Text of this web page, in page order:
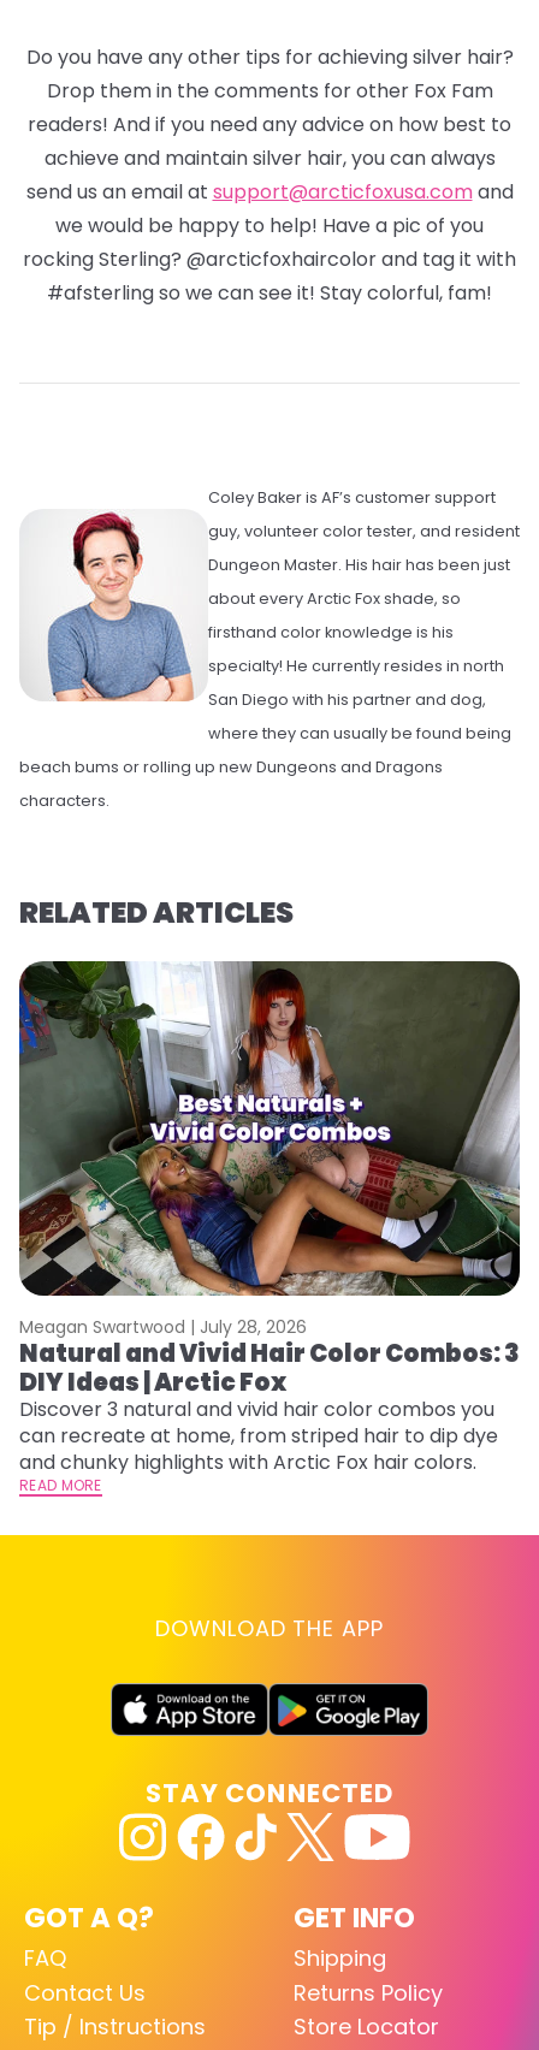
Do you have any other tips for achieving silver hair?
Drop them in the comments for other Fox Fam
readers! And if you need any advice on how best to
achieve and maintain silver hair, you can always
send us an email at support@arcticfoxusa.comand
we would be happy to help! Have a pic of you
rocking Sterling? @arcticfoxhaircolor and tag it with
#afsterling so we can see it! Stay colorful, fam!
Coley Baker is AF’s customer support
guy, volunteer color tester, and resident
Dungeon Master. His hair has been just
about every Arctic Fox shade, so
firsthand color knowledge is his
specialty! He currently resides in north
San Diego with his partner and dog,
where they can usually be found being
beach bums or rolling up new Dungeons and Dragons
characters.
RELATED ARTICLES
Meagan Swartwood | July 28, 2026
Natural and Vivid Hair Color Combos: 3
DIY Ideas | Arctic Fox
Discover 3 natural and vivid hair color combos you
can recreate at home, from striped hair to dip dye
and chunky highlights with Arctic Fox hair colors.
READ MORE
DOWNLOAD THE APP
GOT A Q?
FAQ
Contact Us
Tip / Instructions
GET INFO
Shipping
Returns Policy
Store Locator
STAY CONNECTED